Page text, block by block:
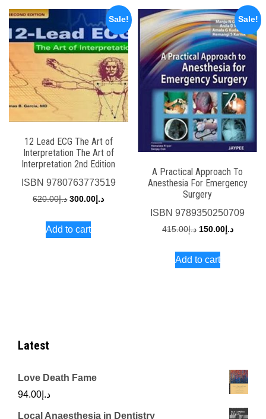
Sale!
12 Lead ECG The Art of
Interpretation The Art of
Interpretation 2nd Edition
ISBN 9780763773519
د.إ620.00
Original
was:
د.إ 300.00
Current
Add to cart
Sale!
A Practical Approach To
Anesthesia For Emergency
Surgery
ISBN9789350250709
د.إ415.00
Original
was:
د.إ150.00
Current
Add to cart
Latest
Love Death Fame
د.إ 94.00
Local Anaesthesia in Dentistry